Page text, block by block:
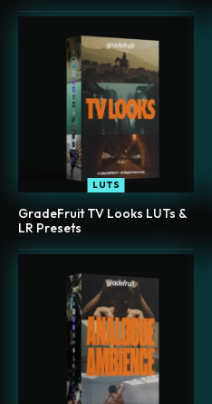
LUTS
GradeFruit TV Looks LUTs &
LR Presets